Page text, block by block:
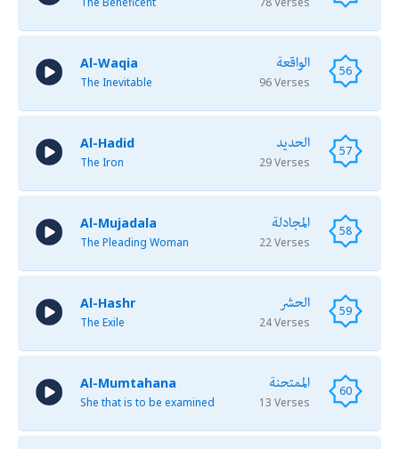
56 الواقعة
96 Verses
Al-Waqia
The Inevitable
57 الحديد
29 Verses
Al-Hadid
The Iron
58 المجادلة
22 Verses
Al-Mujadala
The Pleading Woman
59 الحشر
24 Verses
Al-Hashr
The Exile
60 الممتحنة
13 Verses
Al-Mumtahana
She that is to be examined